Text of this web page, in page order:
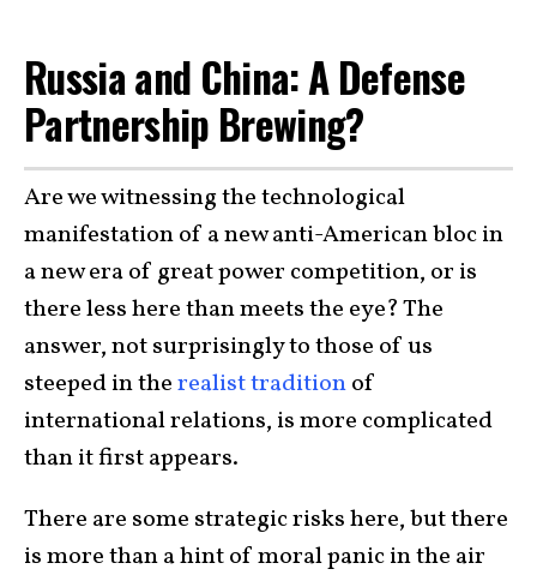
Russia and China: A Defense
Partnership Brewing?
Are we witnessing the technological
manifestation of a new anti-American bloc in
a new era of great power competition, or is
there less here than meets the eye? The
answer, not surprisingly to those of us
steeped in therealist traditionof
international relations, is more complicated
than it first appears.
There are some strategic risks here, but there
is more than a hint of moral panic in the air